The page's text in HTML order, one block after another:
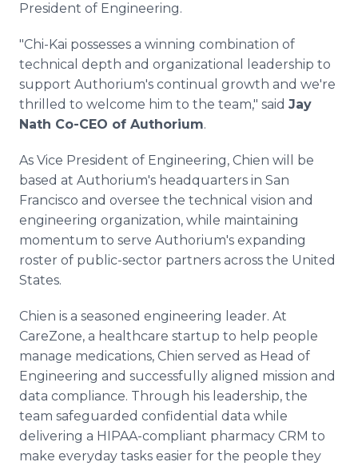
President of Engineering.
"Chi-Kai possesses a winning combination of
technical depth and organizational leadership to
support Authorium's continual growth and we're
thrilled to welcome him to the team," said Jay
Nath Co-CEO of Authorium.
As Vice President of Engineering, Chien will be
based at Authorium's headquarters in San
Francisco and oversee the technical vision and
engineering organization, while maintaining
momentum to serve Authorium's expanding
roster of public-sector partners across the United
States.
Chien is a seasoned engineering leader. At
CareZone, a healthcare startup to help people
manage medications, Chien served as Head of
Engineering and successfully aligned mission and
data compliance. Through his leadership, the
team safeguarded confidential data while
delivering a HIPAA-compliant pharmacy CRM to
make everyday tasks easier for the people they